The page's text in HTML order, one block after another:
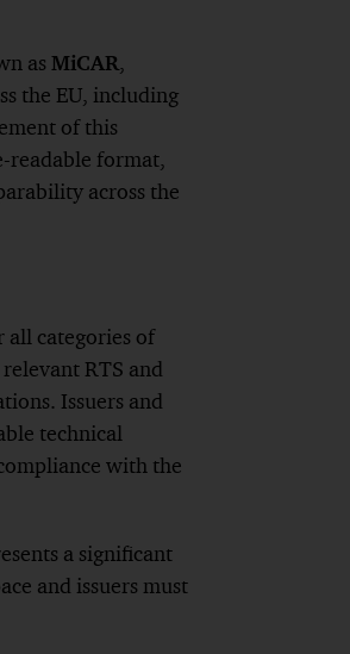
as MiCAR,
the EU, including
of this
readable format,
across the
all categories of
RTS and
Issuers and
technical
with the
a significant
and issuers must